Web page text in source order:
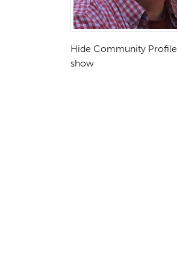
Hide Community Profile
show